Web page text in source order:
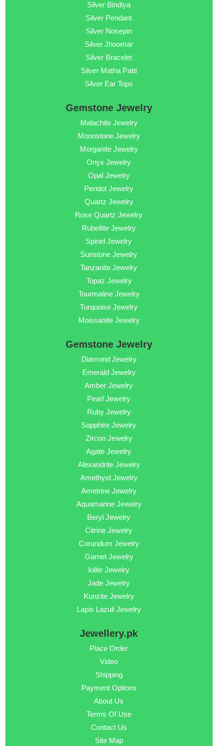
Silver Bindiya
Silver Pendant
Silver Nosepin
Silver Jhoomar
Silver Bracelet
Silver Matha Patti
Silver Ear Tops
Gemstone Jewelry
Malachite Jewelry
Moonstone Jewelry
Morganite Jewelry
Onyx Jewelry
Opal Jewelry
Peridot Jewelry
Quartz Jewelry
Rose Quartz Jewelry
Rubellite Jewelry
Spinel Jewelry
Sunstone Jewelry
Tanzanite Jewelry
Topaz Jewelry
Tourmaline Jewelry
Turquoise Jewelry
Moissanite Jewelry
Gemstone Jewelry
Diamond Jewelry
Emerald Jewelry
Amber Jewelry
Pearl Jewelry
Ruby Jewelry
Sapphire Jewelry
Zircon Jewelry
Agate Jewelry
Alexandrite Jewelry
Amethyst Jewelry
Ametrine Jewelry
Aquamarine Jewelry
Beryl Jewelry
Citrine Jewelry
Corundum Jewelry
Garnet Jewelry
Iolite Jewelry
Jade Jewelry
Kunzite Jewelry
Lapis Lazuli Jewelry
Jewellery.pk
Place Order
Video
Shipping
Payment Options
About Us
Terms Of Use
Contact Us
Site Map